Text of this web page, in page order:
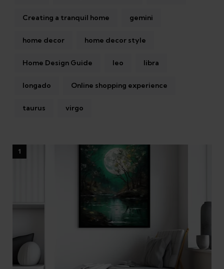
Creating a tranquil home gemini
home decor home decor style
Home Design Guide leo libra
longado Online shopping experience
taurus virgo